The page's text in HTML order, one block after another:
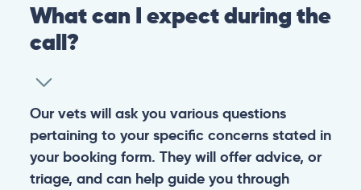
What can I expect during the
call?
Our vets will ask you various questions
pertaining to your specific concerns stated in
your booking form. They will offer advice, or
triage, and can help guide you through